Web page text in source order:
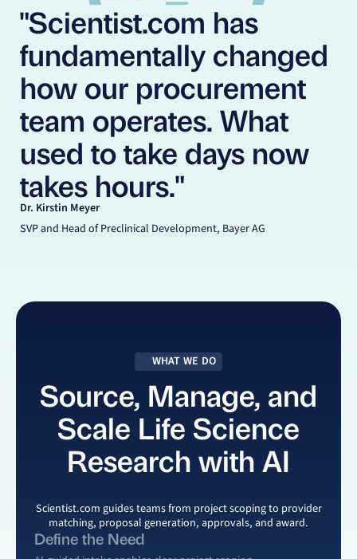
"Scientist.com has
fundamentally changed
how our procurement
team operates. What
used to take days now
takes hours."
Dr. Kirstin Meyer
SVP and Head of Preclinical Development, Bayer AG
WHAT WE DO
Source, Manage, and
Scale Life Science
Research with AI
Scientist.com guides teams from project scoping to provider
matching, proposal generation, approvals, and award.
Define the Need